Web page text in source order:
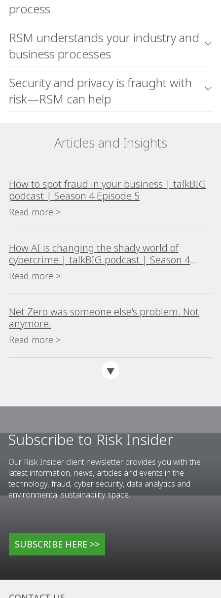
process
RSM understands your industry and
business processes
Security and privacy is fraught with
risk—RSM can help
Articles and Insights
How to spot fraud in your business | talkBIG
podcast | Season 4 Episode 5
Read more >
How AI is changing the shady world of
cybercrime | talkBIG podcast | Season 4
Episode 4
Read more >
Net Zero was someone else’s problem. Not
anymore.
Read more >
Subscribe to Risk Insider
Our Risk Insider client newsletter provides you with the
latest information, news, articles and events in the
technology, fraud, cyber security, data analytics and
environmental sustainability space.
SUBSCRIBE HERE >>